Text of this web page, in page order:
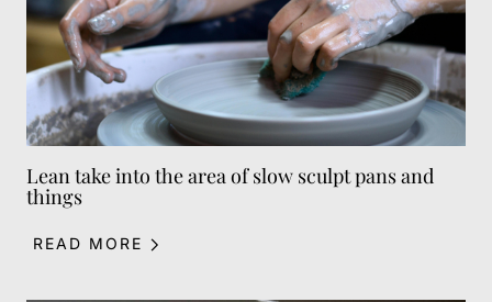
Lean take into the area of slow sculpt pans and
things
READ MORE